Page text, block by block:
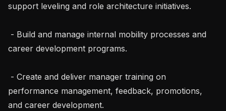
support leveling and role architecture initiatives.
career development programs.
performance management, feedback, promotions,
and career development.